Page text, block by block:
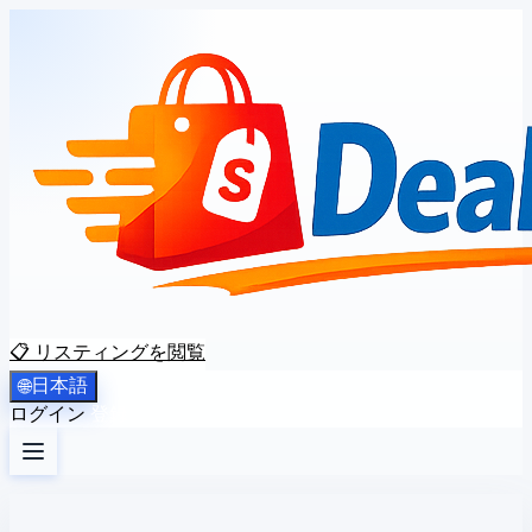
📋 リスティングを閲覧
🌐日本語
ログイン